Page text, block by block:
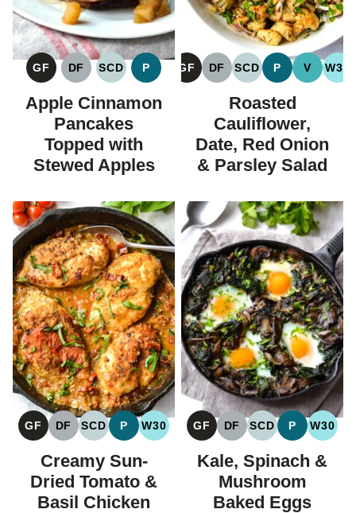
GF
GLUTEN
FREE
DF
DAIRY
FREE
SCD
SPECIFIC
P
PALEO
Apple Cinnamon
Pancakes
Topped with
Stewed Apples
GF
GLUTEN
DF
DAIRY
FREE
SCD
SPECIFIC
CARBOHYDRATE
DIET
P
PALEO
V
VEGAN
W30
Roasted
Cauliflower,
Date, Red Onion
& Parsley Salad
GF
GLUTEN
FREE
DF
DAIRY
SCD
SPECIFIC
CARBOHYDRATE
DIET
P
PALEO
W30
WHOLE30
Creamy Sun-
Dried Tomato &
Basil Chicken
GF
GLUTEN
FREE
DF
DAIRY
FREE
SCD
SPECIFIC
P
PALEO
W30
Kale, Spinach &
Mushroom
Baked Eggs